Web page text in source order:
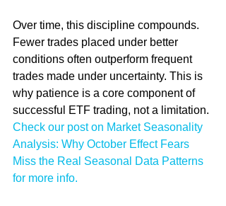
Over time, this discipline compounds.
Fewer trades placed under better
conditions often outperform frequent
trades made under uncertainty. This is
why patience is a core component of
successful ETF trading, not a limitation.
Check our post on Market Seasonality
Analysis: Why October Effect Fears
Miss the Real Seasonal Data Patterns
for more info.